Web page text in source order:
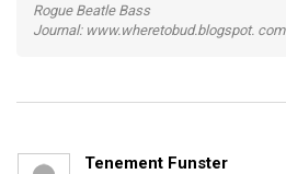
Rogue Beatle Bass
Journal: www.wheretobud.blogspot. com
Tenement Funster